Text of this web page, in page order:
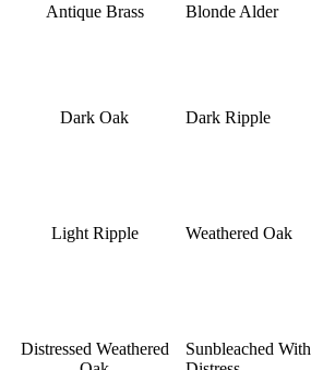
Antique Brass Blonde Alder
Dark Oak Dark Ripple
Light Ripple Weathered Oak
Distressed Weathered
Sunbleached With